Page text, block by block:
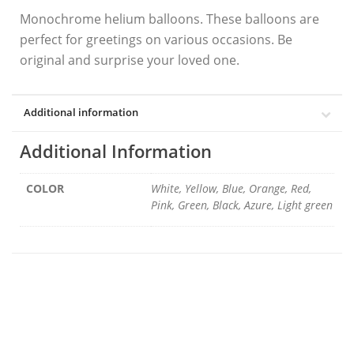
Monochrome helium balloons. These balloons are
perfect for greetings on various occasions. Be
original and surprise your loved one.
Additional information
Additional Information
COLOR
White, Yellow, Blue, Orange, Red,
Pink, Green, Black, Azure, Light green